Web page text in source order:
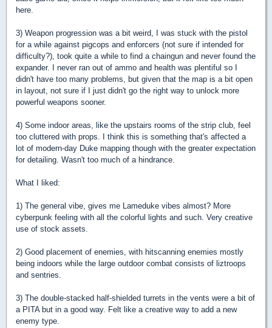
here.
3) Weapon progression was a bit weird, I was stuck with the pistol
for a while against pigcops and enforcers (not sure if intended for
difficulty?), took quite a while to find a chaingun and never found the
expander. I never ran out of ammo and health was plentiful so I
didn't have too many problems, but given that the map is a bit open
in layout, not sure if I just didn't go the right way to unlock more
powerful weapons sooner.
4) Some indoor areas, like the upstairs rooms of the strip club, feel
too cluttered with props. I think this is something that's affected a
lot of modern-day Duke mapping though with the greater expectation
for detailing. Wasn't too much of a hindrance.
What I liked:
1) The general vibe, gives me Lameduke vibes almost? More
cyberpunk feeling with all the colorful lights and such. Very creative
use of stock assets.
2) Good placement of enemies, with hitscanning enemies mostly
being indoors while the large outdoor combat consists of liztroops
and sentries.
3) The double-stacked half-shielded turrets in the vents were a bit of
a PITA but in a good way. Felt like a creative way to add a new
enemy type.